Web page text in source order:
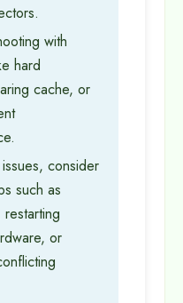
with
hard
cache, or
consider
such as
or